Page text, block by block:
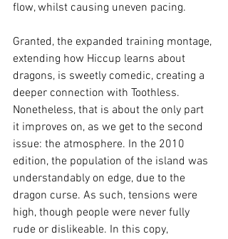
flow, whilst causing uneven pacing.
Granted, the expanded training montage,
extending how Hiccup learns about
dragons, is sweetly comedic, creating a
deeper connection with Toothless.
Nonetheless, that is about the only part
it improves on, as we get to the second
issue: the atmosphere. In the 2010
edition, the population of the island was
understandably on edge, due to the
dragon curse. As such, tensions were
high, though people were never fully
rude or dislikeable. In this copy,